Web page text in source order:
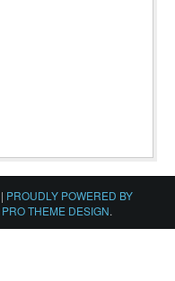
| PROUDLY POWERED BY
PRO THEME DESIGN.